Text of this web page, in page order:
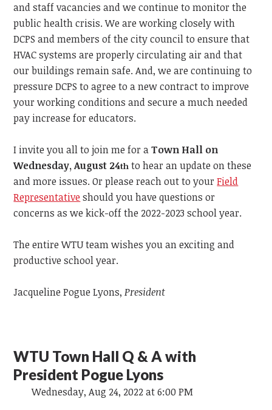
and staff vacancies and we continue to monitor the
public health crisis. We are working closely with
DCPS and members of the city council to ensure that
HVAC systems are properly circulating air and that
our buildings remain safe. And, we are continuing to
pressure DCPS to agree to a new contract to improve
your working conditions and secure a much needed
pay increase for educators.
I invite you all to join me for aTown Hall on
Wednesday, August 24th to hear an update on these
and more issues. Or please reach out to yourField
Representativeshould you have questions or
concerns as we kick-off the 2022-2023 school year.
The entire WTU team wishes you an exciting and
productive school year.
Jacqueline Pogue Lyons,President
WTU Town Hall Q & A with
President Pogue Lyons
Wednesday, Aug 24, 2022 at 6:00 PM